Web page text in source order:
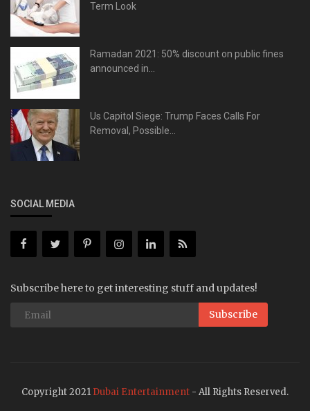
Term Look
Ramadan 2021: 50% discount on public fines
announced in...
Us Capitol Siege: Trump Faces Calls For
Removal, Possible...
SOCIAL MEDIA
Subscribe here to get interesting stuff and updates!
Subscribe
Copyright 2021 Dubai Entertainment - All Rights Reserved.